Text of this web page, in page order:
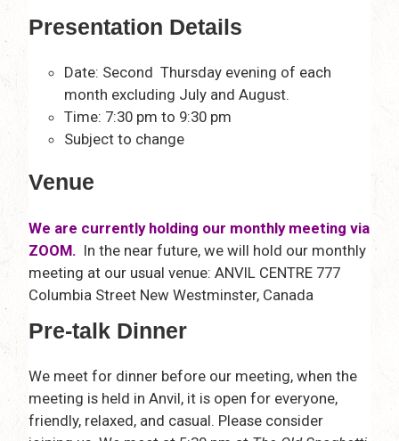
Presentation Details
Date: Second Thursday evening of each
month excluding July and August.
Time: 7:30 pm to 9:30 pm
Subject to change
Venue
We are currently holding our monthly meeting via
ZOOM. In the near future, we will hold our monthly
meeting at our usual venue: ANVIL CENTRE 777
Columbia Street New Westminster, Canada
Pre-talk Dinner
We meet for dinner before our meeting, when the
meeting is held in Anvil, it is open for everyone,
friendly, relaxed, and casual. Please consider